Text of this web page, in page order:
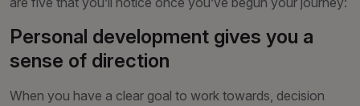
Personal development gives you a
sense of direction
When you have a clear goal to work towards, decision